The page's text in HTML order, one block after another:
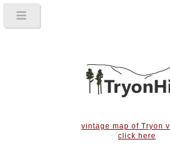
vintage map of Tryon
click here